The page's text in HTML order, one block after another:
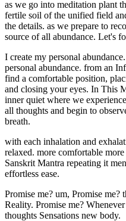
as we go into meditation plant
fertile soil of the unified field
the details. as we prepare to
source of all abundance. Let's
I create my personal
personal abundance. from an
find a comfortable position,
and closing your eyes. In This
inner quiet where we
all thoughts and begin to
breath.
with each inhalation and
relaxed. more comfortable
Sanskrit Mantra repeating it
effortless ease.
Promise me? um, Promise
Reality. Promise me?
thoughts Sensations new body.